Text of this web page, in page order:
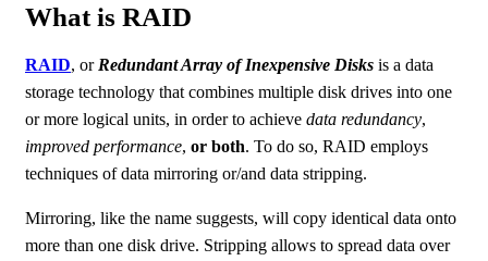
What is RAID
RAID, or Redundant Array of Inexpensive Disks is a data
storage technology that combines multiple disk drives into one
or more logical units, in order to achieve data redundancy,
improved performance, or both. To do so, RAID employs
techniques of data mirroring or/and data stripping.
Mirroring, like the name suggests, will copy identical data onto
more than one disk drive. Stripping allows to spread data over